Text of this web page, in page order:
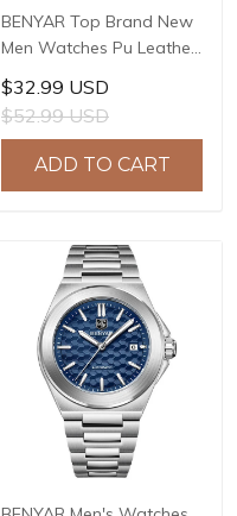
BENYAR Top Brand New
Men Watches Pu Leather
strap Luxury Waterproof
Sport Quartz Watch Men
Clock Reloj Hombre BY-
$32.99 USD
$52.99 USD
ADD TO CART